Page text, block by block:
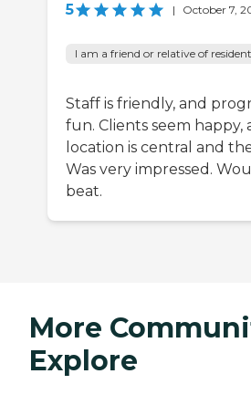
5 | October 7,
I am a friend or relative of resident
Staff is friendly, and
fun. Clients seem happy,
location is central and
Was very impressed.
beat.
More
Explore